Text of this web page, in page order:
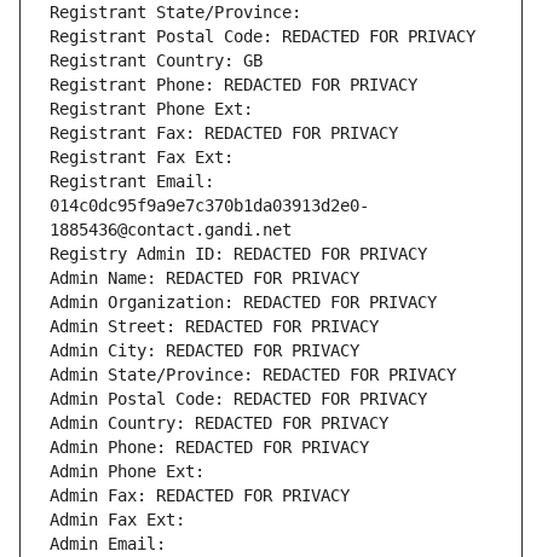
Registrant State/Province:
Registrant Postal Code: REDACTED FOR PRIVACY
Registrant Country: GB
Registrant Phone: REDACTED FOR PRIVACY
Registrant Phone Ext:
Registrant Fax: REDACTED FOR PRIVACY
Registrant Fax Ext:
Registrant Email:
014c0dc95f9a9e7c370b1da03913d2e0-
1885436@contact.gandi.net
Registry Admin ID: REDACTED FOR PRIVACY
Admin Name: REDACTED FOR PRIVACY
Admin Organization: REDACTED FOR PRIVACY
Admin Street: REDACTED FOR PRIVACY
Admin City: REDACTED FOR PRIVACY
Admin State/Province: REDACTED FOR PRIVACY
Admin Postal Code: REDACTED FOR PRIVACY
Admin Country: REDACTED FOR PRIVACY
Admin Phone: REDACTED FOR PRIVACY
Admin Phone Ext:
Admin Fax: REDACTED FOR PRIVACY
Admin Fax Ext:
Admin Email: